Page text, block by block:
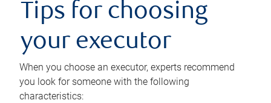
Tips for choosing
your executor
When you choose an executor, experts recommend
you look for someone with the following
characteristics: